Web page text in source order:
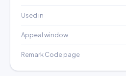
Used in
Appeal window
Remark Code page